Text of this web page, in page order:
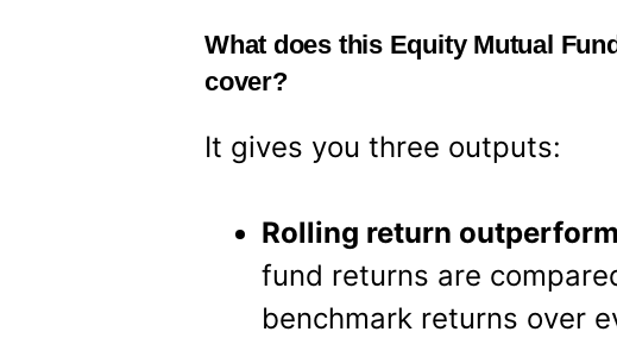
What does this Equity Mutual
cover?
It gives you three outputs:
Rolling return
fund returns are
benchmark returns over